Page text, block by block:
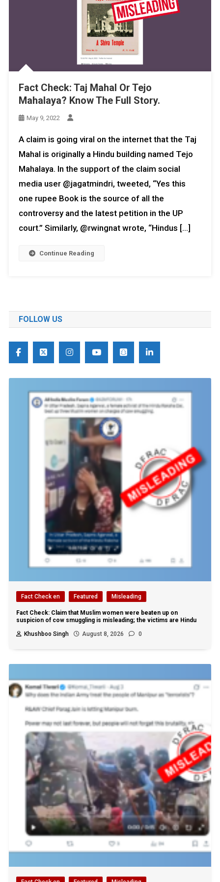
Fact Check: Taj Mahal Or Tejo
Mahalaya? Know The Full Story.
May 9, 2022
A claim is going viral on the internet that the Taj
Mahal is originally a Hindu building named Tejo
Mahalaya. In the support of the claim social
media user @jagatmindri, tweeted, “Yes this
one rupee Book is the source of all the
controversy and the latest petition in the UP
court.” Similarly, @rwingnat wrote, “Hindus […]
Continue Reading
FOLLOW US
Fact Check en Featured Misleading
Fact Check: Claim that Muslim women were beaten up on
suspicion of cow smuggling is misleading; the victims are Hindu
Khushboo Singh
August 8, 2026 0